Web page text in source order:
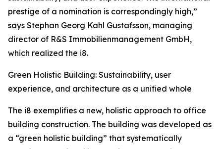
prestige of a nomination is correspondingly high,”
says Stephan Georg Kahl Gustafsson, managing
director of R&S Immobilienmanagement GmbH,
which realized the i8.
Green Holistic Building: Sustainability, user
experience, and architecture as a unified whole
The i8 exemplifies a new, holistic approach to office
building construction. The building was developed as
a “green holistic building” that systematically